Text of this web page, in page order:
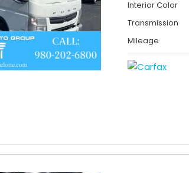
Interior Color
Transmission
Mileage